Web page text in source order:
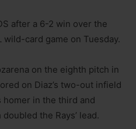
after a 6-2 win over the
wild-card game on Tuesday.
on the eighth pitch in
on Diaz’s two-out infield
homer in the third and
the Rays’ lead.